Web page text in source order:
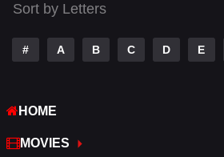
Telugu
Thriller
War
War & Politics
Sort by Letters
# A B C D E
HOME
MOVIES